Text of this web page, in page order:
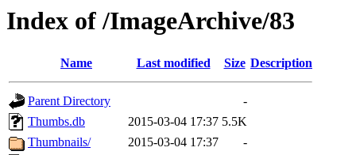
Index of /ImageArchive/83
Name Last modified Size Description
Parent Directory
-
Thumbs.db
2015-03-04 17:37 5.5K
Thumbnails/
2015-03-04 17:37
-